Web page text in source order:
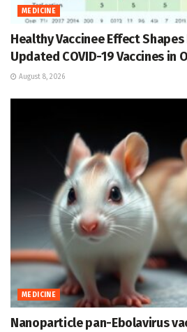
MEDICINE
Healthy Vaccinee Effect
Updated COVID-19 Vaccines in
August 8, 2026
MEDICINE
Nanoparticle pan-Ebolavirus